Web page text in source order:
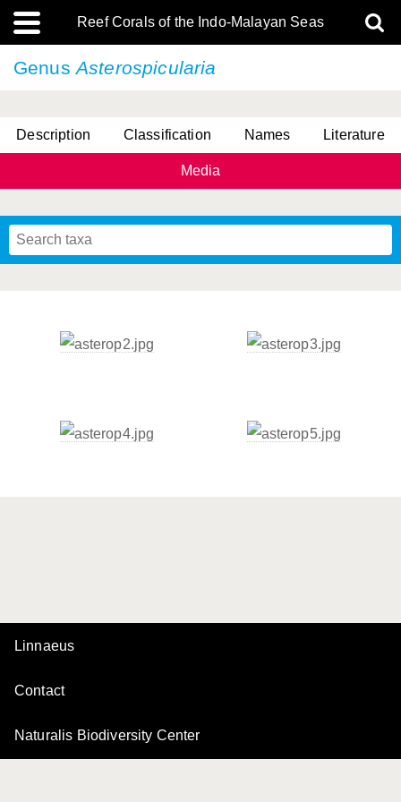
Reef Corals of the Indo-Malayan Seas
GenusAsterospicularia
Description Classification Names Literature
Media
Linnaeus
Contact
Naturalis Biodiversity Center